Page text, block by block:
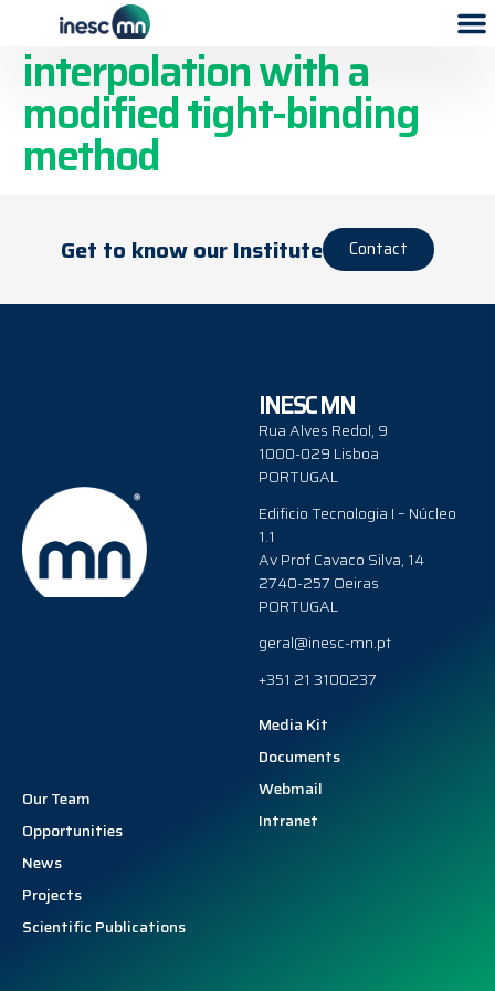
Practical band
interpolation with a
modified tight-binding
method
Get to know our Institute Contact
INESC MN
Rua Alves Redol, 9
1000-029 Lisboa
PORTUGAL
Edificio Tecnologia I – Núcleo
1.1
Av Prof Cavaco Silva, 14
2740-257 Oeiras
PORTUGAL
geral@inesc-mn.pt
+351 21 3100237
Our Team
Opportunities
News
Projects
Scientific Publications
Media Kit
Documents
Webmail
Intranet